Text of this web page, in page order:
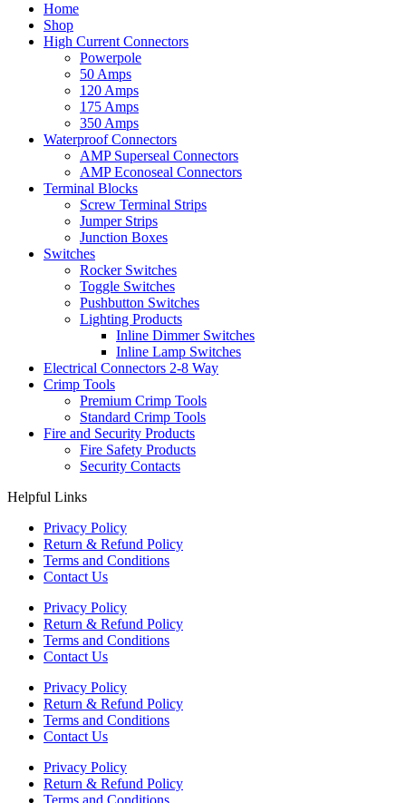
Home
Shop
High Current Connectors
Powerpole
50 Amps
120 Amps
175 Amps
350 Amps
Waterproof Connectors
AMP Superseal Connectors
AMP Econoseal Connectors
Terminal Blocks
Screw Terminal Strips
Jumper Strips
Junction Boxes
Switches
Rocker Switches
Toggle Switches
Pushbutton Switches
Lighting Products
Inline Dimmer Switches
Inline Lamp Switches
Electrical Connectors 2-8 Way
Crimp Tools
Premium Crimp Tools
Standard Crimp Tools
Fire and Security Products
Fire Safety Products
Security Contacts
Helpful Links
Privacy Policy
Return & Refund Policy
Terms and Conditions
Contact Us
Privacy Policy
Return & Refund Policy
Terms and Conditions
Contact Us
Privacy Policy
Return & Refund Policy
Terms and Conditions
Contact Us
Privacy Policy
Return & Refund Policy